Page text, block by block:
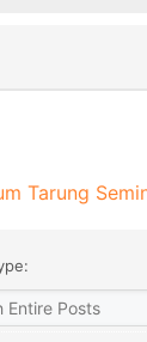
Tarung